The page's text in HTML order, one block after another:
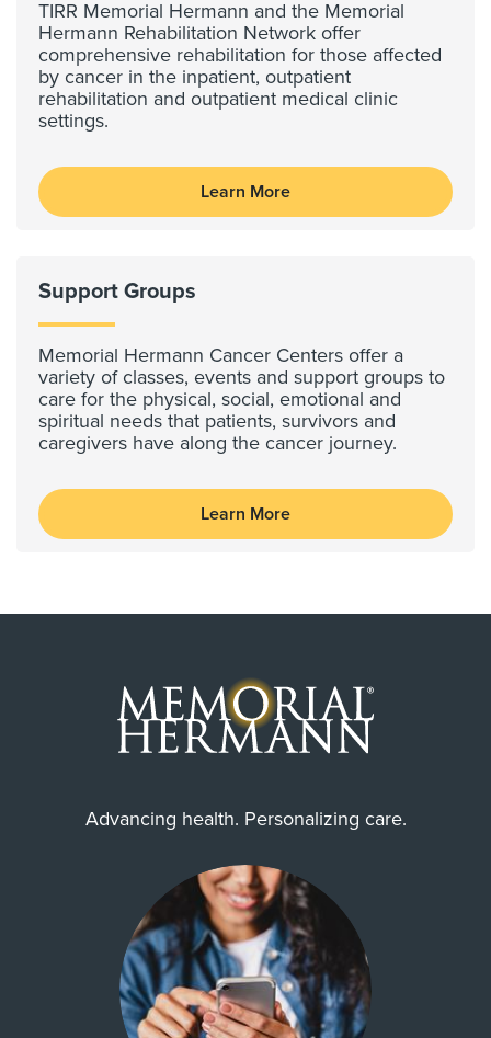
TIRR Memorial Hermann and the Memorial
Hermann Rehabilitation Network offer
comprehensive rehabilitation for those affected
by cancer in the inpatient, outpatient
rehabilitation and outpatient medical clinic
settings.
Learn More
Support Groups
Memorial Hermann Cancer Centers offer a
variety of classes, events and support groups to
care for the physical, social, emotional and
spiritual needs that patients, survivors and
caregivers have along the cancer journey.
Learn More
Advancing health. Personalizing care.